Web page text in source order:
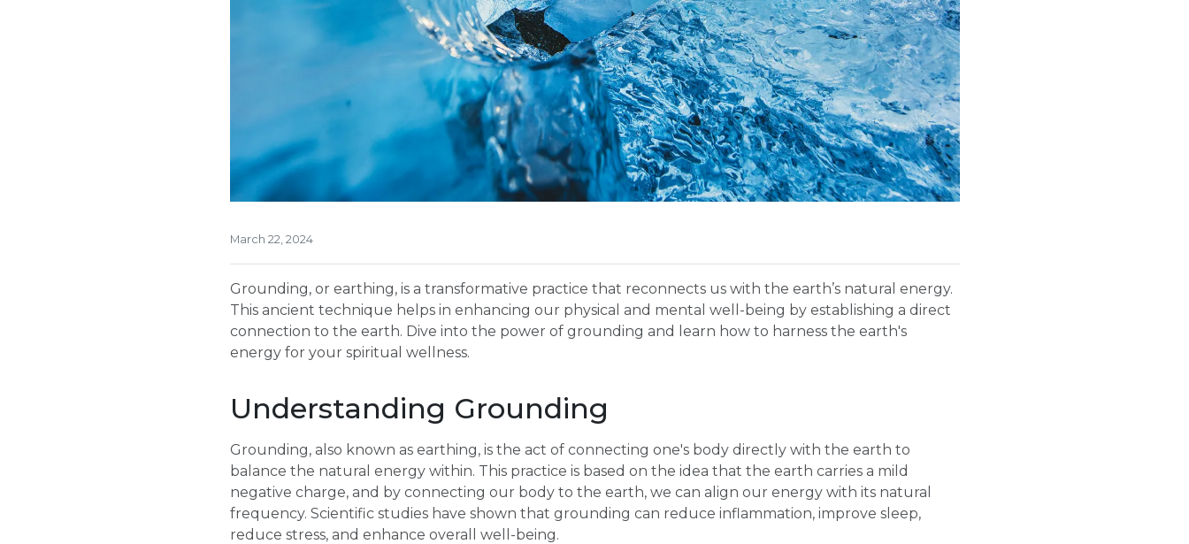
March 22, 2024
Grounding, or earthing, is a transformative practice that reconnects us with the earth’s natural energy.
This ancient technique helps in enhancing our physical and mental well-being by establishing a direct
connection to the earth. Dive into the power of grounding and learn how to harness the earth's
energy for your spiritual wellness.
Understanding Grounding
Grounding, also known as earthing, is the act of connecting one's body directly with the earth to
balance the natural energy within. This practice is based on the idea that the earth carries a mild
negative charge, and by connecting our body to the earth, we can align our energy with its natural
frequency. Scientific studies have shown that grounding can reduce inflammation, improve sleep,
reduce stress, and enhance overall well-being.